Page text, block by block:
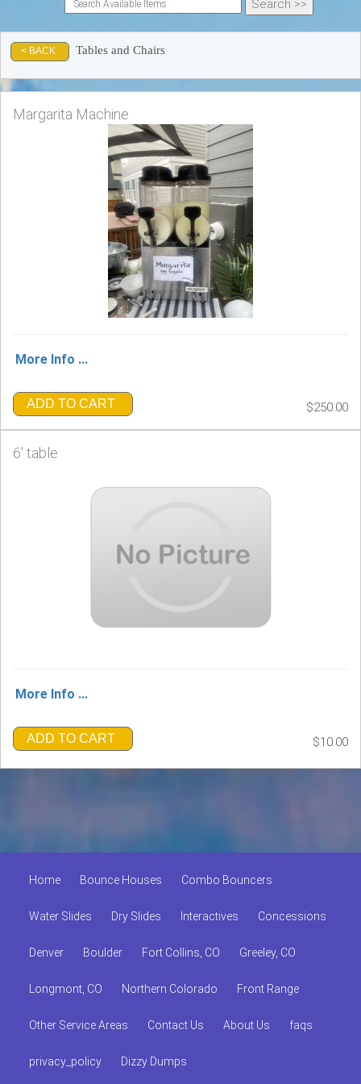
< BACK Tables and Chairs
Margarita Machine
More Info ...
ADD TO CART $250.00
6' table
More Info ...
ADD TO CART $10.00
Home Bounce Houses Combo Bouncers
Water Slides Dry Slides Interactives Concessions
Denver Boulder Fort Collins, CO Greeley, CO
Longmont, CO Northern Colorado Front Range
Other Service Areas Contact Us About Us faqs
privacy_policy Dizzy Dumps